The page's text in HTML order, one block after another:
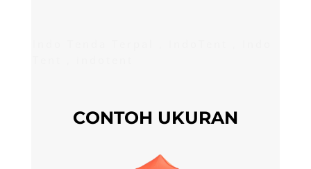
CONTOH UKURAN